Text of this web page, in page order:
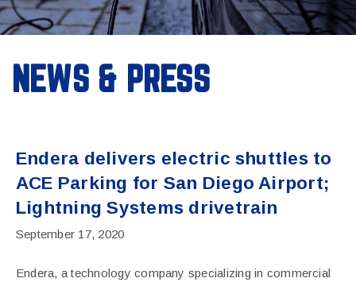
NEWS & PRESS
Endera delivers electric shuttles to
ACE Parking for San Diego Airport;
Lightning Systems drivetrain
September 17, 2020
Endera, a technology company specializing in commercial